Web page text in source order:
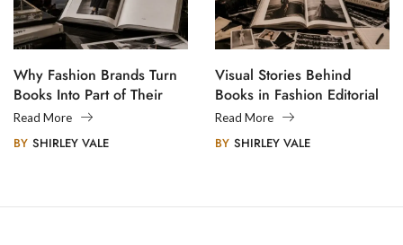
Why Fashion Brands Turn
Books Into Part of Their
Legacy
Read More
BY SHIRLEY VALE
Visual Stories Behind
Books in Fashion Editorial
Photography
Read More
BY SHIRLEY VALE